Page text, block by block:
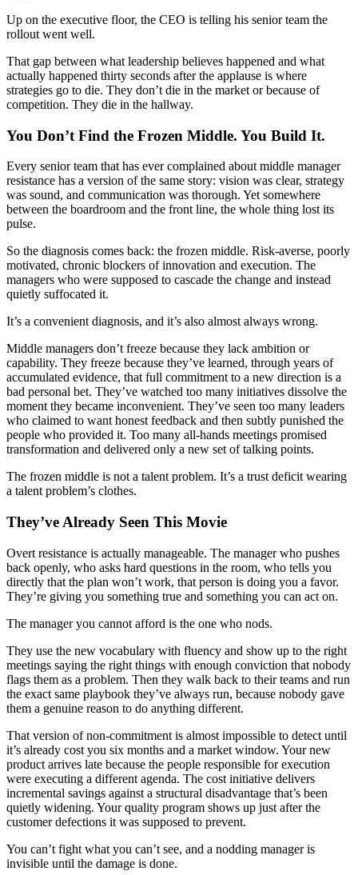
Up on the executive floor, the CEO is telling his senior team the
rollout went well.
That gap between what leadership believes happened and what
actually happened thirty seconds after the applause is where
strategies go to die. They don’t die in the market or because of
competition. They die in the hallway.
You Don’t Find the Frozen Middle. You Build It.
Every senior team that has ever complained about middle manager
resistance has a version of the same story: vision was clear, strategy
was sound, and communication was thorough. Yet somewhere
between the boardroom and the front line, the whole thing lost its
pulse.
So the diagnosis comes back: the frozen middle. Risk-averse, poorly
motivated, chronic blockers of innovation and execution. The
managers who were supposed to cascade the change and instead
quietly suffocated it.
It’s a convenient diagnosis, and it’s also almost always wrong.
Middle managers don’t freeze because they lack ambition or
capability. They freeze because they’ve learned, through years of
accumulated evidence, that full commitment to a new direction is a
bad personal bet. They’ve watched too many initiatives dissolve the
moment they became inconvenient. They’ve seen too many leaders
who claimed to want honest feedback and then subtly punished the
people who provided it. Too many all-hands meetings promised
transformation and delivered only a new set of talking points.
The frozen middle is not a talent problem. It’s a trust deficit wearing
a talent problem’s clothes.
They’ve Already Seen This Movie
Overt resistance is actually manageable. The manager who pushes
back openly, who asks hard questions in the room, who tells you
directly that the plan won’t work, that person is doing you a favor.
They’re giving you something true and something you can act on.
The manager you cannot afford is the one who nods.
They use the new vocabulary with fluency and show up to the right
meetings saying the right things with enough conviction that nobody
flags them as a problem. Then they walk back to their teams and run
the exact same playbook they’ve always run, because nobody gave
them a genuine reason to do anything different.
That version of non-commitment is almost impossible to detect until
it’s already cost you six months and a market window. Your new
product arrives late because the people responsible for execution
were executing a different agenda. The cost initiative delivers
incremental savings against a structural disadvantage that’s been
quietly widening. Your quality program shows up just after the
customer defections it was supposed to prevent.
You can’t fight what you can’t see, and a nodding manager is
invisible until the damage is done.